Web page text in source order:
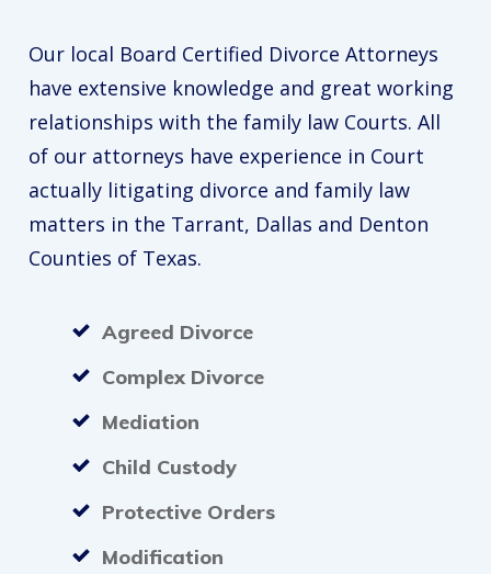
Our local Board Certified Divorce Attorneys
have extensive knowledge and great working
relationships with the family law Courts. All
of our attorneys have experience in Court
actually litigating divorce and family law
matters in the Tarrant, Dallas and Denton
Counties of Texas.
Agreed Divorce
Complex Divorce
Mediation
Child Custody
Protective Orders
Modification